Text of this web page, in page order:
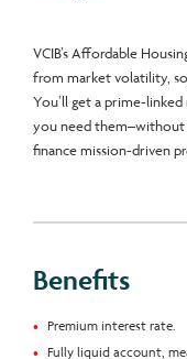
VCIB’s Affordable
from market volatility,
You’ll get a prime-
you need them–without
finance mission-driven
Benefits
Premium interest rate.
Fully liquid account,